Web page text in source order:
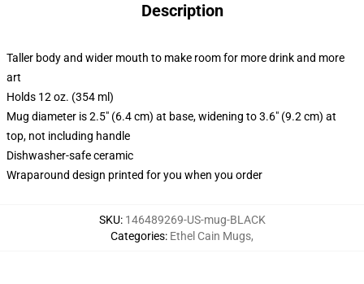
Description
Taller body and wider mouth to make room for more drink and more
art
Holds 12 oz. (354 ml)
Mug diameter is 2.5" (6.4 cm) at base, widening to 3.6" (9.2 cm) at
top, not including handle
Dishwasher-safe ceramic
Wraparound design printed for you when you order
SKU: 146489269-US-mug-BLACK
Categories: Ethel Cain Mugs,